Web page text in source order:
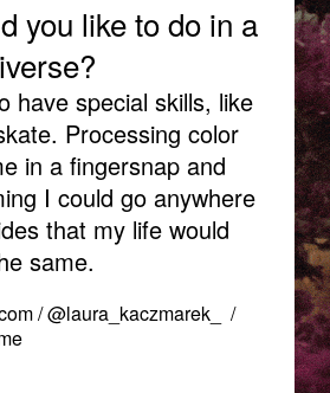
you like to do in a
have special skills, like
Processing color
in a fingersnap and
I could go anywhere
that my life would
same.
/@laura_kaczmarek_
/